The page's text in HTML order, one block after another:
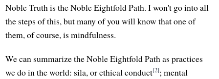
Noble Truth is the Noble Eightfold Path. I won't go into all
the steps of this, but many of you will know that one of
them, of course, is mindfulness.
We can summarize the Noble Eightfold Path as practices
we do in the world: sila, or ethical conduct[2]; mental